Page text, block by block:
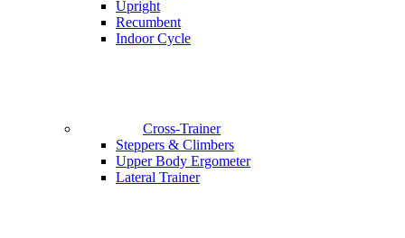
Upright
Recumbent
Indoor Cycle
Cross-Trainer
Steppers & Climbers
Upper Body Ergometer
Lateral Trainer